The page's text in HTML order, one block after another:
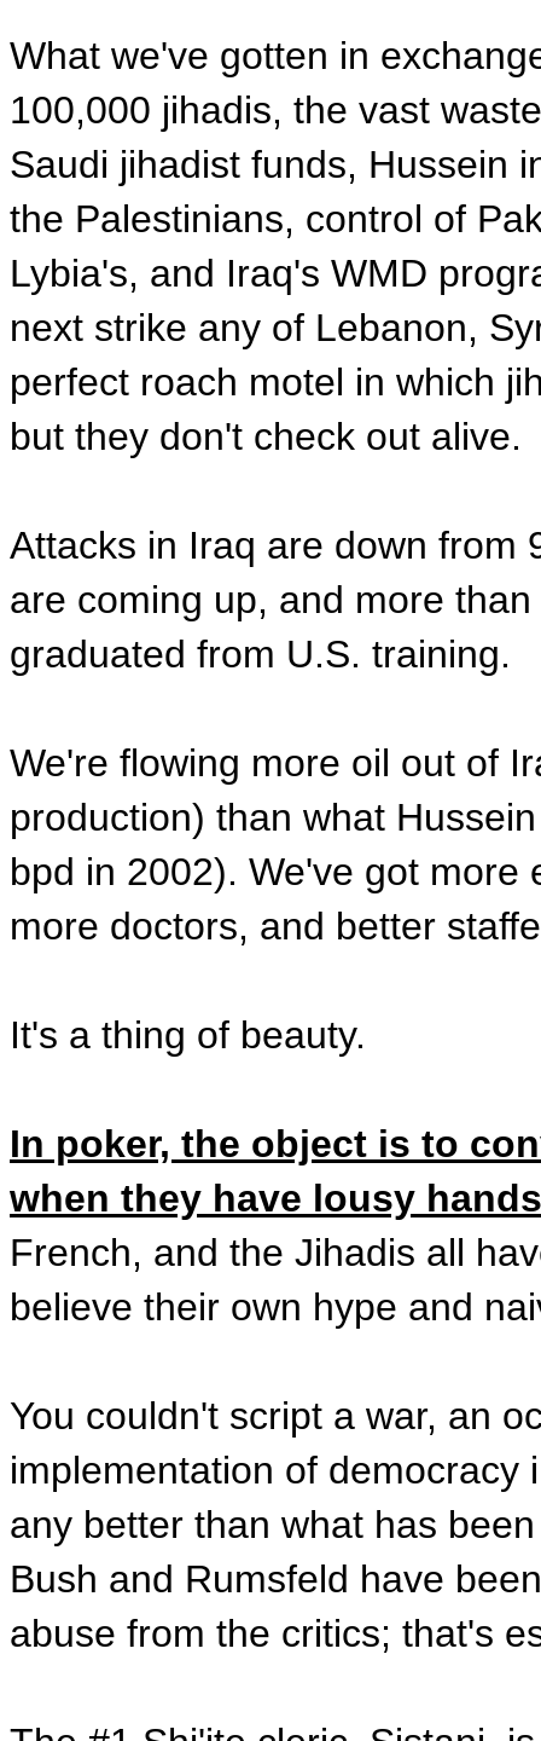
What we've gotten in
100,000 jihadis, the vast
Saudi jihadist funds, Hussein
the Palestinians, control of
Lybia's, and Iraq's WMD
next strike any of Lebanon,
perfect roach motel in which
but they don't check out alive.
Attacks in Iraq are down from
are coming up, and more
graduated from U.S. training.
We're flowing more oil out of
production) than what
bpd in 2002). We've got
more doctors, and better
It's a thing of beauty.
In poker, the object is to
when they have lousy hands
French, and the Jihadis all
believe their own hype and
You couldn't script a war, an
implementation of democracy
any better than what has
Bush and Rumsfeld have
abuse from the critics; that's